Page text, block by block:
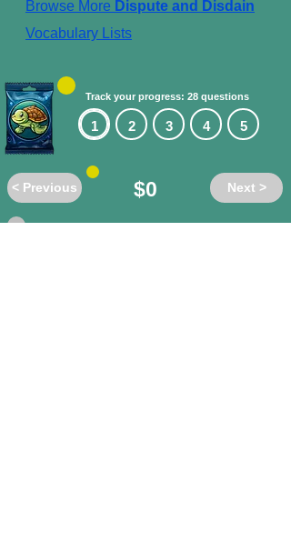
Browse More Dispute and Disdain
Vocabulary Lists
Track your progress: 28 questions
1 2 3 4 5
< Previous $0 Next >